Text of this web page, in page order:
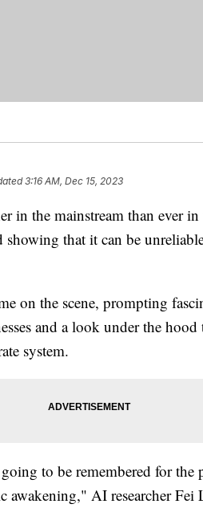
3:16 AM, Dec 15, 2023
in the mainstream than ever
showing that it can be
on the scene, prompting
and a look under the
system.
to be remembered for the
awakening," AI researcher Fei